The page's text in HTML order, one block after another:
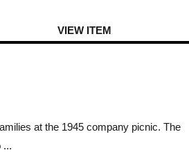
VIEW ITEM
at the 1945 company picnic. The
...